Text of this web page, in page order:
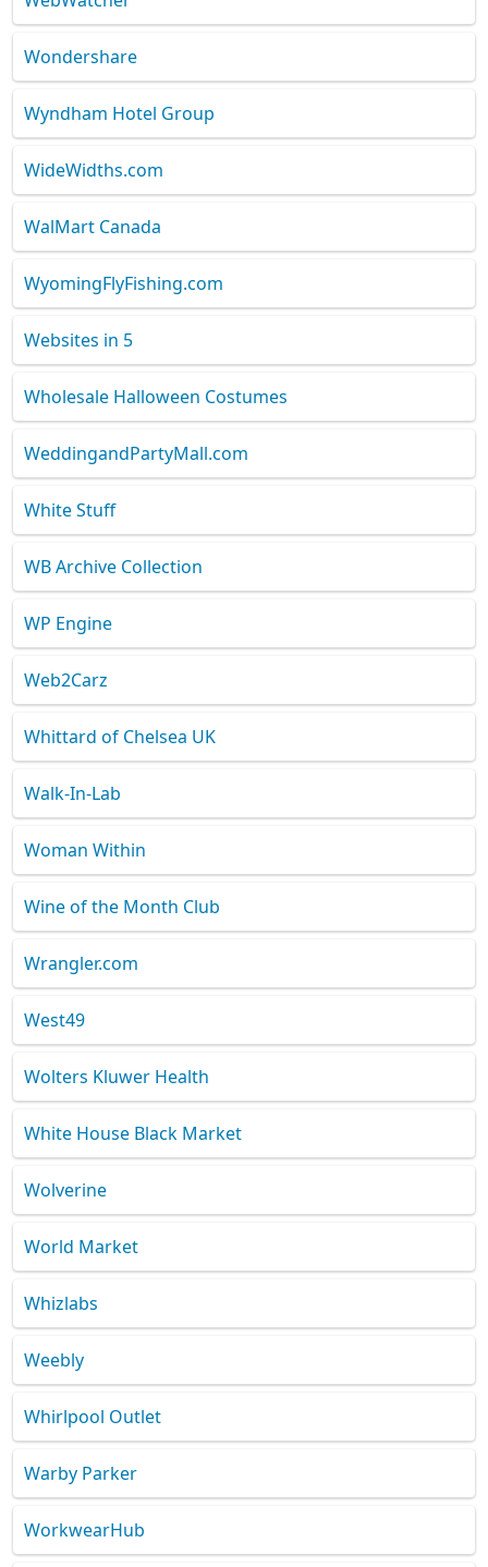
Wondershare
Wyndham Hotel Group
WideWidths.com
WalMart Canada
WyomingFlyFishing.com
Websites in 5
Wholesale Halloween Costumes
WeddingandPartyMall.com
White Stuff
WB Archive Collection
WP Engine
Web2Carz
Whittard of Chelsea UK
Walk-In-Lab
Woman Within
Wine of the Month Club
Wrangler.com
West49
Wolters Kluwer Health
White House Black Market
Wolverine
World Market
Whizlabs
Weebly
Whirlpool Outlet
Warby Parker
WorkwearHub